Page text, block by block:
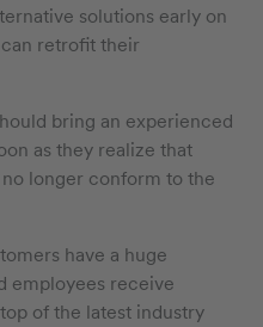
solutions early on
retrofit their
bring an experienced
as they realize that
longer conform to the
have a huge
employees receive
of the latest industry